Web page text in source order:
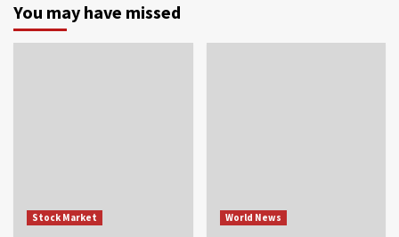
You may have missed
Stock Market World News